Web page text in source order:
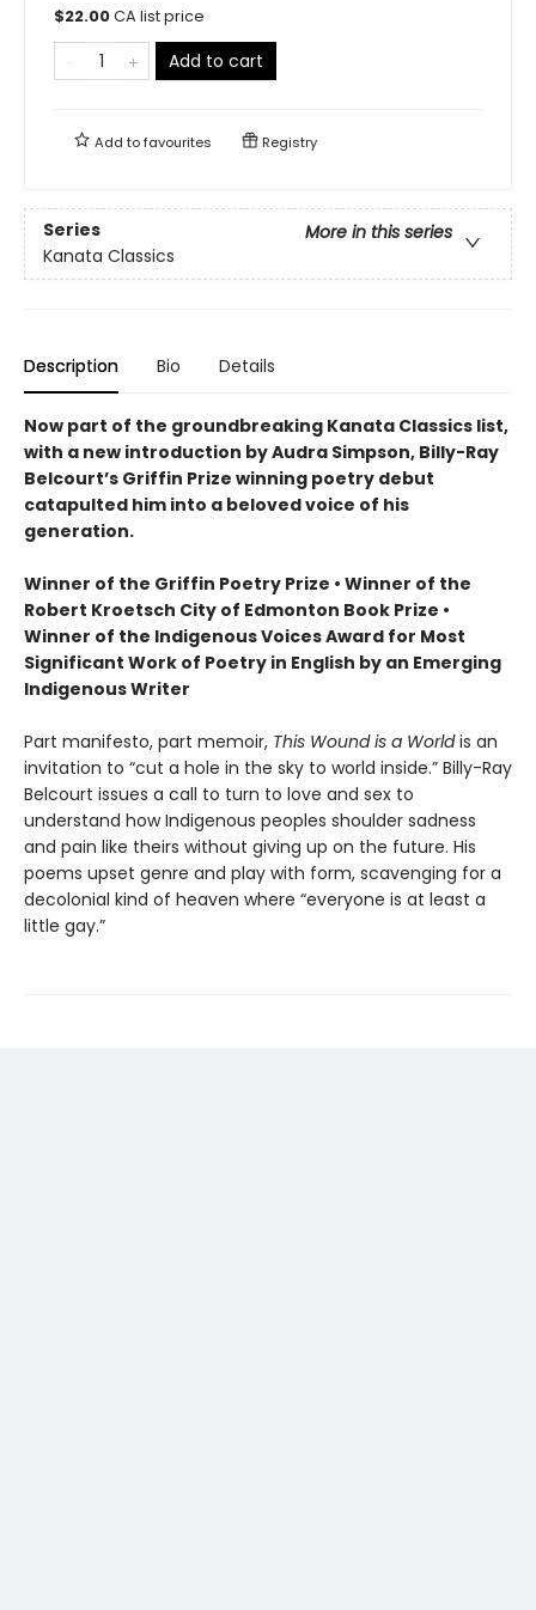
$22.00CA list price
Add to cart
Add tofavourites Registry
Series
More in this series
Kanata Classics
Description Bio Details
Now part of the groundbreaking Kanata Classics list,
with a new introduction by Audra Simpson, Billy-Ray
Belcourt’s Griffin Prize winning poetry debut
catapulted him into a beloved voice of his
generation.
Winner of the Griffin Poetry Prize • Winner of the
Robert Kroetsch City of Edmonton Book Prize •
Winner of the Indigenous Voices Award for Most
Significant Work of Poetry in English by an Emerging
Indigenous Writer
Part manifesto, part memoir, This Wound is a Worldis an
invitation to “cut a hole in the sky to world inside.” Billy-Ray
Belcourt issues a call to turn to love and sex to
understand how Indigenous peoples shoulder sadness
and pain like theirs without giving up on the future. His
poems upset genre and play with form, scavenging for a
decolonial kind of heaven where “everyone is at least a
little gay.”